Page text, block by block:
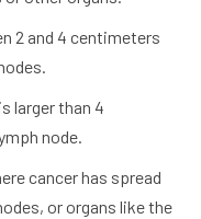
2 and 4 centimeters
larger than 4
node.
cancer has spread
or organs like the